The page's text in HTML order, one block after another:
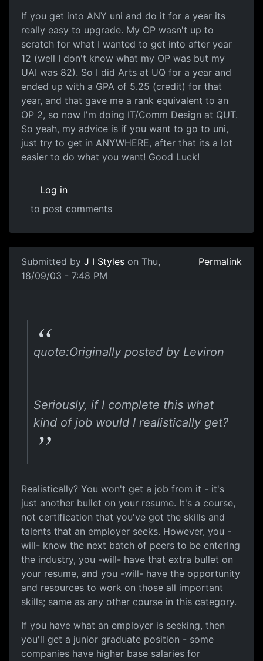
If you get into ANY uni and do it for a year its
really easy to upgrade. My OP wasn't up to
scratch for what I wanted to get into after year
12 (well I don't know what my OP was but my
UAI was 82). So I did Arts at UQ for a year and
ended up with a GPA of 5.25 (credit) for that
year, and that gave me a rank equivalent to an
OP 2, so now I'm doing IT/Comm Design at QUT.
So yeah, my advice is if you want to go to uni,
just try to get in ANYWHERE, after that its a lot
easier to do what you want! Good Luck!
Log in
to post comments
Submitted by J I Styles on Thu,
18/09/03 - 7:48 PM
Permalink
quote:Originally posted by Leviron
Seriously, if I complete this what
kind of job would I realistically get?
Realistically? You won't get a job from it - it's
just another bullet on your resume. It's a course,
not certification that you've got the skills and
talents that an employer seeks. However, you -
will- know the next batch of peers to be entering
the industry, you -will- have that extra bullet on
your resume, and you -will- have the opportunity
and resources to work on those all important
skills; same as any other course in this category.
If you have what an employer is seeking, then
you'll get a junior graduate position - some
companies have higher base salaries for